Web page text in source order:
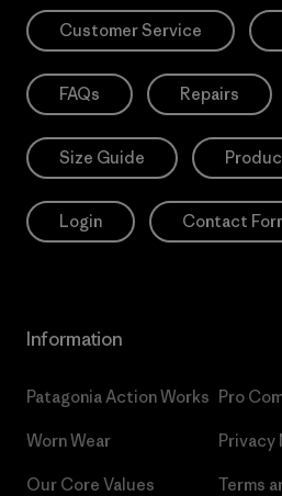
Customer Service
FAQs Repairs
Size Guide
Login Contact
Information
Patagonia Action Works
Worn Wear
Our Core Values
Pro
Privacy
Terms